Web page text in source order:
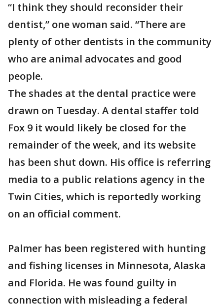
“I think they should reconsider their
dentist,” one woman said. “There are
plenty of other dentists in the community
who are animal advocates and good
people.
The shades at the dental practice were
drawn on Tuesday. A dental staffer told
Fox 9 it would likely be closed for the
remainder of the week, and its website
has been shut down. His office is referring
media to a public relations agency in the
Twin Cities, which is reportedly working
on an official comment.
Palmer has been registered with hunting
and fishing licenses in Minnesota, Alaska
and Florida. He was found guilty in
connection with misleading a federal